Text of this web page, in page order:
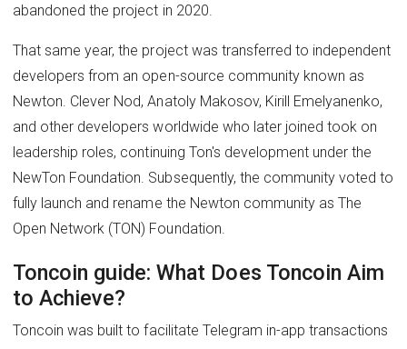
abandoned the project in 2020.
That same year, the project was transferred to independent
developers from an open-source community known as
Newton. Clever Nod, Anatoly Makosov, Kirill Emelyanenko,
and other developers worldwide who later joined took on
leadership roles, continuing Ton's development under the
NewTon Foundation. Subsequently, the community voted to
fully launch and rename the Newton community as The
Open Network (TON) Foundation.
Toncoin guide: What Does Toncoin Aim
to Achieve?
Toncoin was built to facilitate Telegram in-app transactions